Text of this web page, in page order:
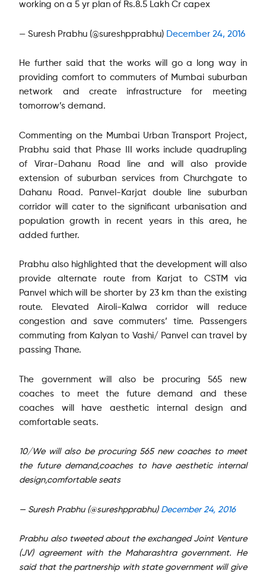
working on a 5 yr plan of Rs.8.5 Lakh Cr capex
— Suresh Prabhu (@sureshpprabhu) December 24, 2016
He further said that the works will go a long way in
providing comfort to commuters of Mumbai suburban
network and create infrastructure for meeting
tomorrow’s demand.
Commenting on the Mumbai Urban Transport Project,
Prabhu said that Phase III works include quadrupling
of Virar-Dahanu Road line and will also provide
extension of suburban services from Churchgate to
Dahanu Road. Panvel-Karjat double line suburban
corridor will cater to the significant urbanisation and
population growth in recent years in this area, he
added further.
Prabhu also highlighted that the development will also
provide alternate route from Karjat to CSTM via
Panvel which will be shorter by 23 km than the existing
route. Elevated Airoli-Kalwa corridor will reduce
congestion and save commuters’ time. Passengers
commuting from Kalyan to Vashi/ Panvel can travel by
passing Thane.
The government will also be procuring 565 new
coaches to meet the future demand and these
coaches will have aesthetic internal design and
comfortable seats.
10/We will also be procuring 565 new coaches to meet
the future demand,coaches to have aesthetic internal
design,comfortable seats
— Suresh Prabhu (@sureshpprabhu) December 24, 2016
Prabhu also tweeted about the exchanged Joint Venture
(JV) agreement with the Maharashtra government. He
said that the partnership with state government will give